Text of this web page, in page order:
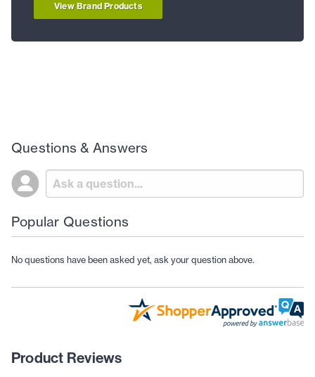
View Brand Products
Questions & Answers
Popular Questions
No questions have been asked yet, ask your question above.
Product Reviews